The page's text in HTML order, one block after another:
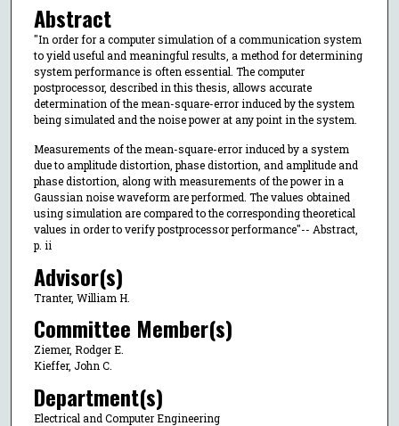
Abstract
"In order for a computer simulation of a communication system
to yield useful and meaningful results, a method for determining
system performance is often essential. The computer
postprocessor, described in this thesis, allows accurate
determination of the mean-square-error induced by the system
being simulated and the noise power at any point in the system.
Measurements of the mean-square-error induced by a system
due to amplitude distortion, phase distortion, and amplitude and
phase distortion, along with measurements of the power in a
Gaussian noise waveform are performed. The values obtained
using simulation are compared to the corresponding theoretical
values in order to verify postprocessor performance"-- Abstract,
p. ii
Advisor(s)
Tranter, William H.
Committee Member(s)
Ziemer, Rodger E.
Kieffer, John C.
Department(s)
Electrical and Computer Engineering